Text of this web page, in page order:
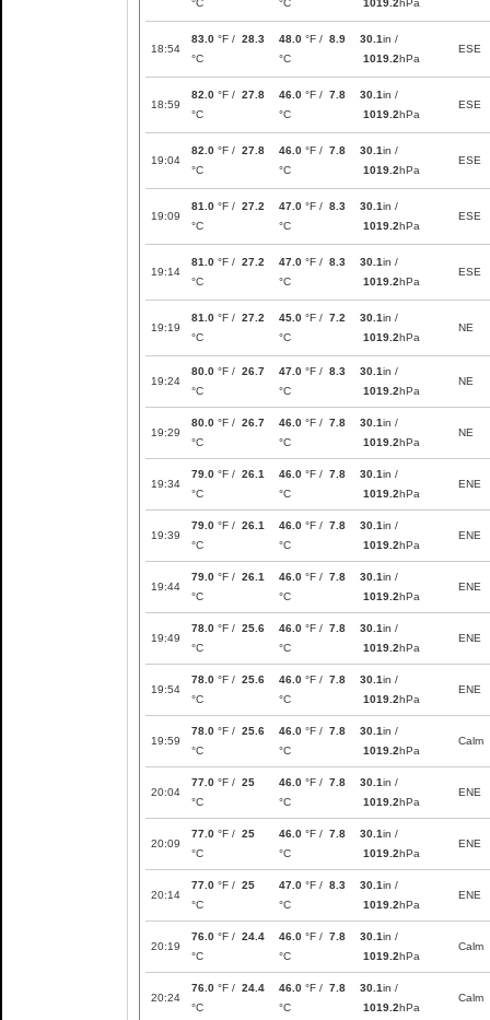
°C
°C
1019.2hPa
18:54
83.0 °F / 28.3
°C
48.0 °F / 8.9
°C
30.1in /
1019.2hPa
ESE
18:59
82.0 °F / 27.8
°C
46.0 °F / 7.8
°C
30.1in /
1019.2hPa
ESE
19:04
82.0 °F / 27.8
°C
46.0 °F / 7.8
°C
30.1in /
1019.2hPa
ESE
19:09
81.0 °F / 27.2
°C
47.0 °F / 8.3
°C
30.1in /
1019.2hPa
ESE
19:14
81.0 °F / 27.2
°C
47.0 °F / 8.3
°C
30.1in /
1019.2hPa
ESE
19:19
81.0 °F / 27.2
°C
45.0 °F / 7.2
°C
30.1in /
1019.2hPa
NE
19:24
80.0 °F / 26.7
°C
47.0 °F / 8.3
°C
30.1in /
1019.2hPa
NE
19:29
80.0 °F / 26.7
°C
46.0 °F / 7.8
°C
30.1in /
1019.2hPa
NE
19:34
79.0 °F / 26.1
°C
46.0 °F / 7.8
°C
30.1in /
1019.2hPa
ENE
19:39
79.0 °F / 26.1
°C
46.0 °F / 7.8
°C
30.1in /
1019.2hPa
ENE
19:44
79.0 °F / 26.1
°C
46.0 °F / 7.8
°C
30.1in /
1019.2hPa
ENE
19:49
78.0 °F / 25.6
°C
46.0 °F / 7.8
°C
30.1in /
1019.2hPa
ENE
19:54
78.0 °F / 25.6
°C
46.0 °F / 7.8
°C
30.1in /
1019.2hPa
ENE
19:59
78.0 °F / 25.6
°C
46.0 °F / 7.8
°C
30.1in /
1019.2hPa
Calm
20:04
77.0 °F / 25
°C
46.0 °F / 7.8
°C
30.1in /
1019.2hPa
ENE
20:09
77.0 °F / 25
°C
46.0 °F / 7.8
°C
30.1in /
1019.2hPa
ENE
20:14
77.0 °F / 25
°C
47.0 °F / 8.3
°C
30.1in /
1019.2hPa
ENE
20:19
76.0 °F / 24.4
°C
46.0 °F / 7.8
°C
30.1in /
1019.2hPa
Calm
20:24
76.0 °F / 24.4
°C
46.0 °F / 7.8
°C
30.1in /
1019.2hPa
Calm